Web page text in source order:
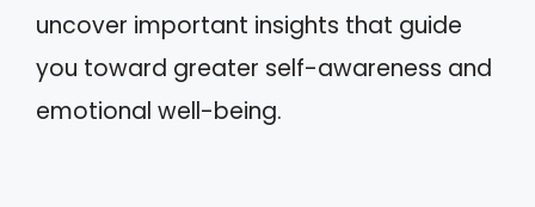
uncover important insights that guide
you toward greater self-awareness and
emotional well-being.